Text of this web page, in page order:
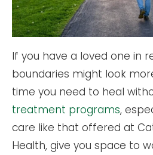
If you have a loved one in
boundaries might look
time you need to heal
treatment programs,
care like that offered at
Health, give you space to